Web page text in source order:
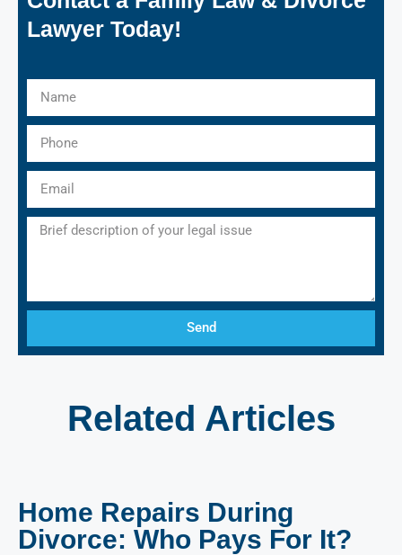
Lawyer Today!
Send
Related Articles
Home Repairs During
Divorce: Who Pays For It?